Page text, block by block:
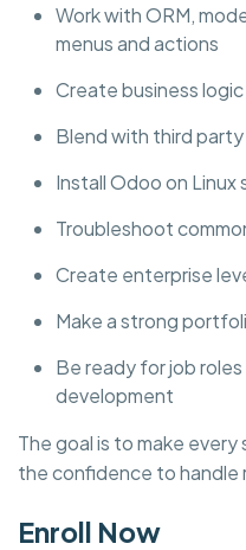
Work with ORM,
menus and actions
Create business
Blend with third
Install Odoo on Linux
Troubleshoot
Create enterprise
Make a strong
Be ready for job
development
The goal is to make
the confidence to handle
Enroll Now